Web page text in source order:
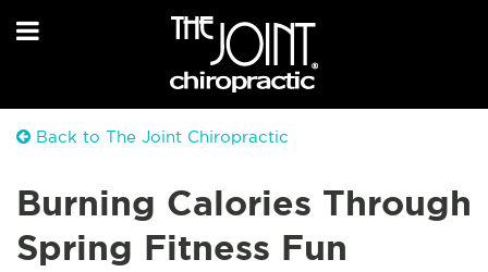
Back to The Joint Chiropractic
Burning Calories Through
Spring Fitness Fun